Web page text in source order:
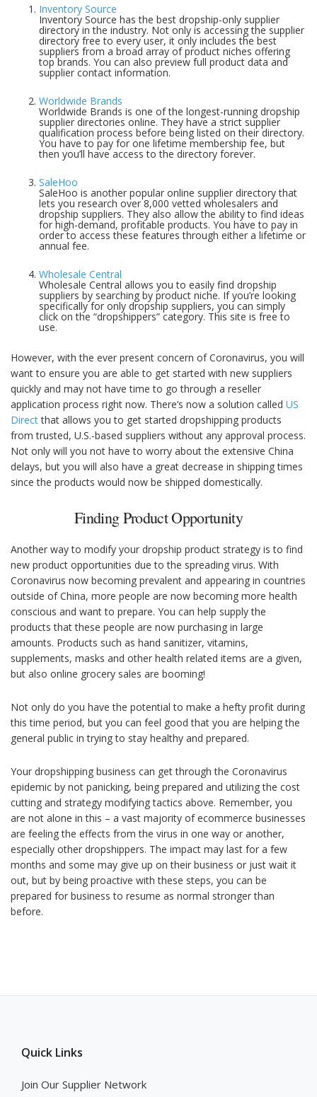
Inventory Source
Inventory Source has the best dropship-only supplier
directory in the industry. Not only is accessing the supplier
directory free to every user, it only includes the best
suppliers from a broad array of product niches offering
top brands. You can also preview full product data and
supplier contact information.
Worldwide Brands
Worldwide Brands is one of the longest-running dropship
supplier directories online. They have a strict supplier
qualification process before being listed on their directory.
You have to pay for one lifetime membership fee, but
then you’ll have access to the directory forever.
SaleHoo
SaleHoo is another popular online supplier directory that
lets you research over 8,000 vetted wholesalers and
dropship suppliers. They also allow the ability to find ideas
for high-demand, profitable products. You have to pay in
order to access these features through either a lifetime or
annual fee.
Wholesale Central
Wholesale Central allows you to easily find dropship
suppliers by searching by product niche. If you’re looking
specifically for only dropship suppliers, you can simply
click on the “dropshippers” category. This site is free to
use.
However, with the ever present concern of Coronavirus, you will
want to ensure you are able to get started with new suppliers
quickly and may not have time to go through a reseller
application process right now. There’s now a solution called US
Directthat allows you to get started dropshipping products
from trusted, U.S.-based suppliers without any approval process.
Not only will you not have to worry about the extensive China
delays, but you will also have a great decrease in shipping times
since the products would now be shipped domestically.
Finding Product Opportunity
Another way to modify your dropship product strategy is to find
new product opportunities due to the spreading virus. With
Coronavirus now becoming prevalent and appearing in countries
outside of China, more people are now becoming more health
conscious and want to prepare. You can help supply the
products that these people are now purchasing in large
amounts. Products such as hand sanitizer, vitamins,
supplements, masks and other health related items are a given,
but also online grocery sales are booming!
Not only do you have the potential to make a hefty profit during
this time period, but you can feel good that you are helping the
general public in trying to stay healthy and prepared.
Your dropshipping business can get through the Coronavirus
epidemic by not panicking, being prepared and utilizing the cost
cutting and strategy modifying tactics above. Remember, you
are not alone in this – a vast majority of ecommerce businesses
are feeling the effects from the virus in one way or another,
especially other dropshippers. The impact may last for a few
months and some may give up on their business or just wait it
out, but by being proactive with these steps, you can be
prepared for business to resume as normal stronger than
before.
Quick Links
Join Our Supplier Network